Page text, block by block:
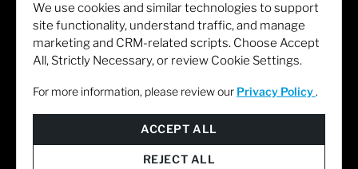
We use cookies and similar technologies to support
site functionality, understand traffic, and manage
marketing and CRM-related scripts. Choose Accept
All, Strictly Necessary, or review Cookie Settings.
For more information, please review our Privacy Policy .